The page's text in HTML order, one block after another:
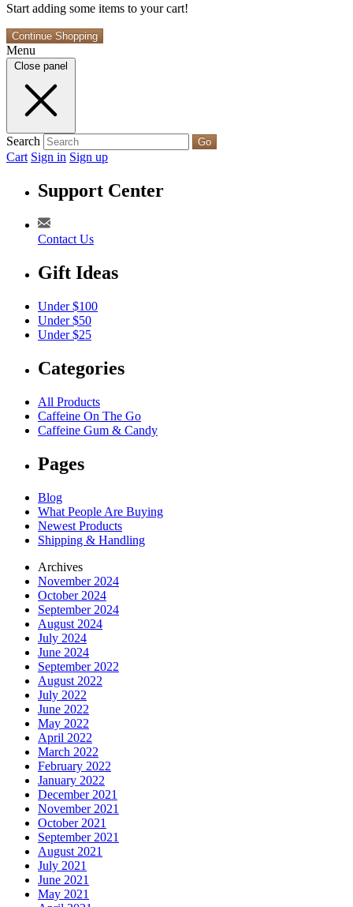
Start adding some items to your cart!
Continue Shopping
Menu
Close panel
Search Go
Cart Sign in Sign up
Support Center
Contact Us
Gift Ideas
Under $100
Under $50
Under $25
Categories
All Products
Caffeine On The Go
Caffeine Gum & Candy
Pages
Blog
What People Are Buying
Newest Products
Shipping & Handling
Archives
November 2024
October 2024
September 2024
August 2024
July 2024
June 2024
September 2022
August 2022
July 2022
June 2022
May 2022
April 2022
March 2022
February 2022
January 2022
December 2021
November 2021
October 2021
September 2021
August 2021
July 2021
June 2021
May 2021